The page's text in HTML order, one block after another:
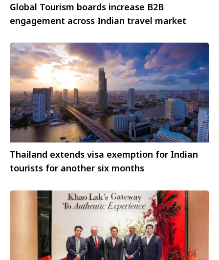
Global Tourism boards increase B2B
engagement across Indian travel market
Thailand extends visa exemption for Indian
tourists for another six months